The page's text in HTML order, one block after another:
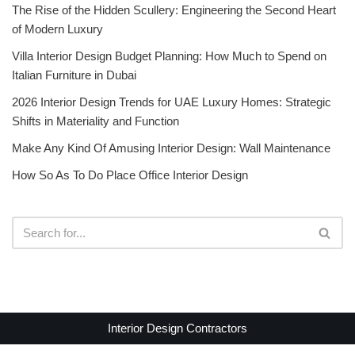
The Rise of the Hidden Scullery: Engineering the Second Heart
of Modern Luxury
Villa Interior Design Budget Planning: How Much to Spend on
Italian Furniture in Dubai
2026 Interior Design Trends for UAE Luxury Homes: Strategic
Shifts in Materiality and Function
Make Any Kind Of Amusing Interior Design: Wall Maintenance
How So As To Do Place Office Interior Design
Interior Design Contractors